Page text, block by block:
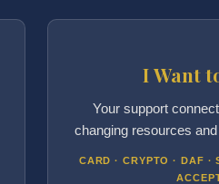
I Want
Your support
changing resources
CARD · CRYPTO · DAF ·